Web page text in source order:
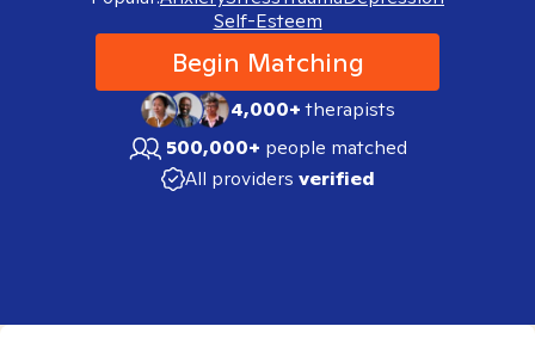
Self-Esteem
Begin Matching
4,000+therapists
500,000+ people matched
All providers verified